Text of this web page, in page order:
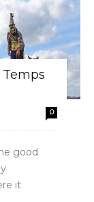
Temps
0
good
it